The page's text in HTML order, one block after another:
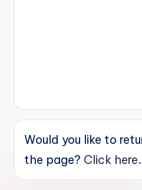
Would you like to
the page? Click here.